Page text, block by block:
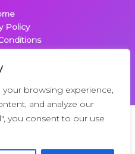
browsing experience,
and analyze our
you consent to our use
Policy
| Powered by
Street